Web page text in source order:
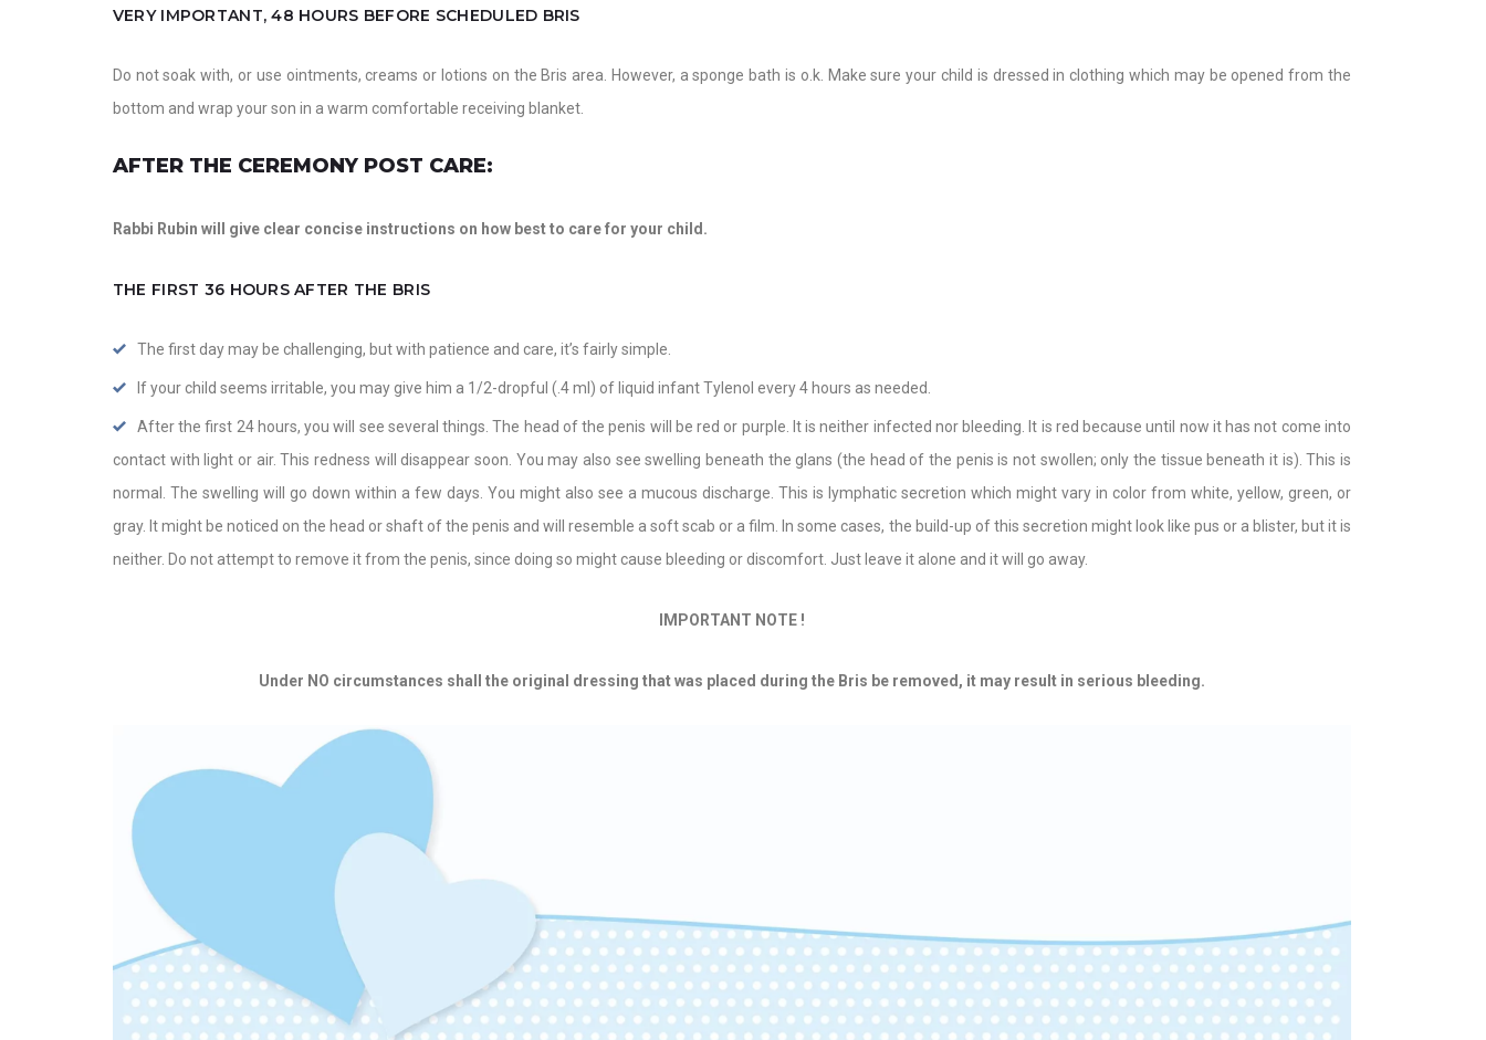
VERY IMPORTANT, 48 HOURS BEFORE SCHEDULED BRIS
Do not soak with, or use ointments, creams or lotions on the Bris area. However, a sponge bath is o.k. Make sure your child is dressed in clothing which may be opened from the
bottom and wrap your son in a warm comfortable receiving blanket.
AFTER THE CEREMONY POST CARE:
Rabbi Rubin will give clear concise instructions on how best to care for your child.
THE FIRST 36 HOURS AFTER THE BRIS
The first day may be challenging, but with patience and care, it’s fairly simple.
If your child seems irritable, you may give him a 1/2-dropful (.4 ml) of liquid infant Tylenol every 4 hours as needed.
After the first 24 hours, you will see several things. The head of the penis will be red or purple. It is neither infected nor bleeding. It is red because until now it has not come into
contact with light or air. This redness will disappear soon. You may also see swelling beneath the glans (the head of the penis is not swollen; only the tissue beneath it is). This is
normal. The swelling will go down within a few days. You might also see a mucous discharge. This is lymphatic secretion which might vary in color from white, yellow, green, or
gray. It might be noticed on the head or shaft of the penis and will resemble a soft scab or a film. In some cases, the build-up of this secretion might look like pus or a blister, but it is
neither. Do not attempt to remove it from the penis, since doing so might cause bleeding or discomfort. Just leave it alone and it will go away.
IMPORTANT NOTE !
Under NO circumstances shall the original dressing that was placed during the Bris be removed, it may result in serious bleeding.